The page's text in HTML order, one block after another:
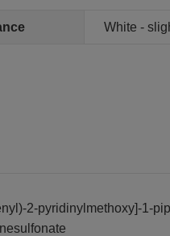
White -
2-pyridinylmethoxy]-1-